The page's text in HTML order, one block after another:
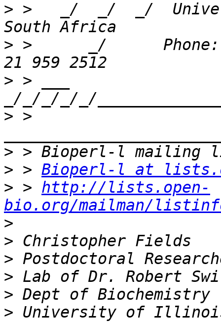
> >   _/  _/  _/
> >      _/      Phone:
> > ___
> >
>
> > Bioperl-l at
> > http://lists.open-
bio.org/mailman/
>
>
>
>
>
>